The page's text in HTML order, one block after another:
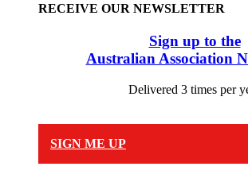
RECEIVE OUR NEWSLETTER
Sign up to the
Australian Association
Delivered 3 times per
SIGN ME UP